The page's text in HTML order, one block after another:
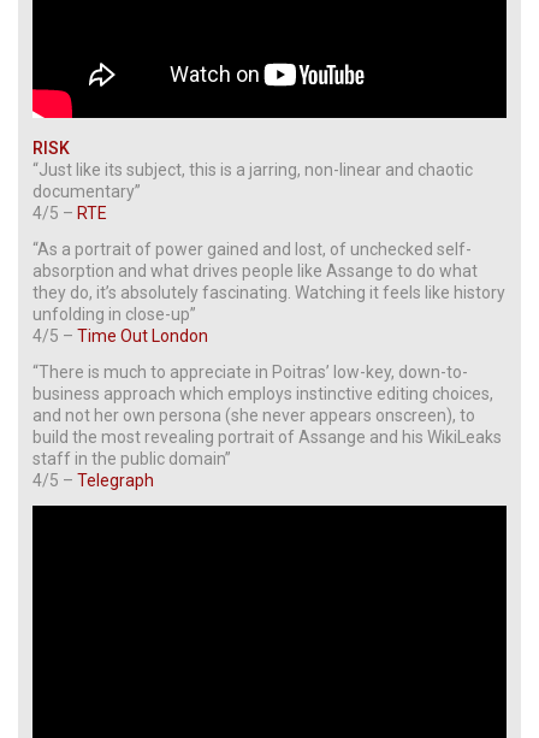
RISK
“Just like its subject, this is a jarring, non-linear and chaotic
documentary”
4/5 – RTE
“As a portrait of power gained and lost, of unchecked self-
absorption and what drives people like Assange to do what
they do, it’s absolutely fascinating. Watching it feels like history
unfolding in close-up”
4/5 – Time Out London
“There is much to appreciate in Poitras’ low-key, down-to-
business approach which employs instinctive editing choices,
and not her own persona (she never appears onscreen), to
build the most revealing portrait of Assange and his WikiLeaks
staff in the public domain”
4/5 – Telegraph